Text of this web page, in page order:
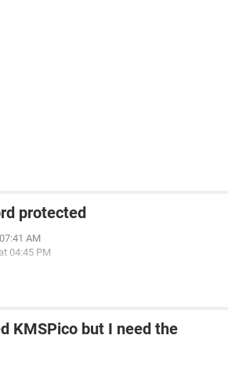
protected
AM
04:45 PM
KMSPico but I need the